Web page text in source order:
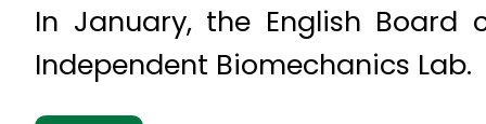
In January, the English
Independent Biomechanics Lab.